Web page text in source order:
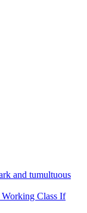
and tumultuous
Working Class If